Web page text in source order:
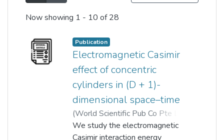
Now showing 1 - 10 of 28
Publication
Electromagnetic Casimir
effect of concentric
cylinders in (D + 1)-
dimensional space–time
(World Scientific Pub Co Pte Lt
2019-03-20)Chun Yong Chew
Yong Kheng Goh
We study the electromagnetic
Casimir interaction energy